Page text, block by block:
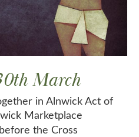
March
in Alnwick Act of
Marketplace
the Cross